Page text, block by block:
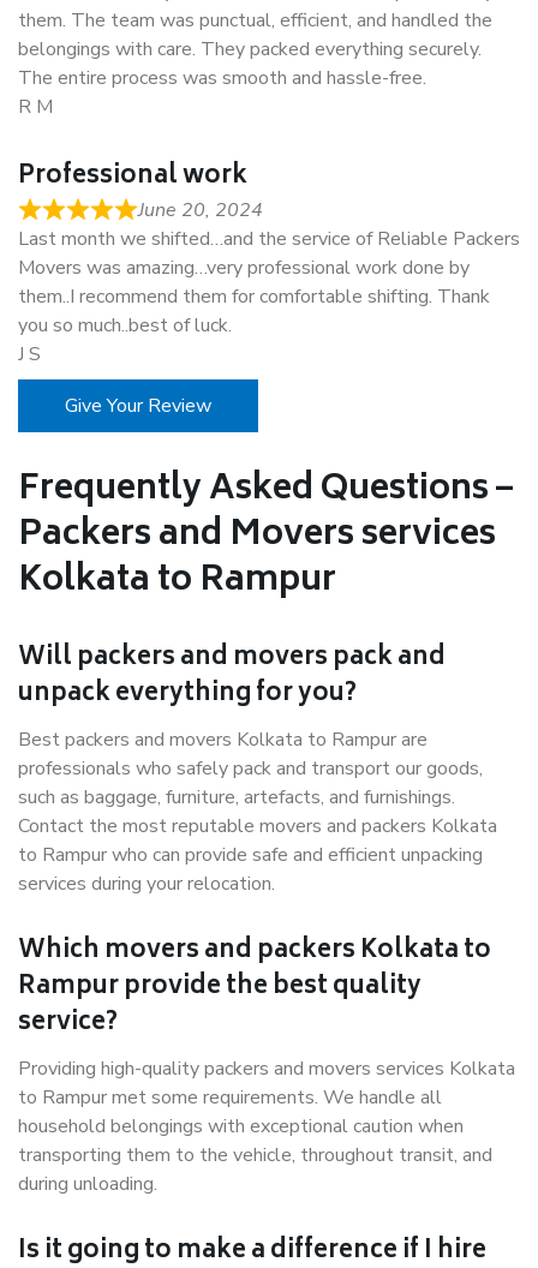
them. The team was punctual, efficient, and handled the
belongings with care. They packed everything securely.
The entire process was smooth and hassle-free.
R M
Professional work
June 20, 2024
Last month we shifted…and the service of Reliable Packers
Movers was amazing…very professional work done by
them..I recommend them for comfortable shifting. Thank
you so much..best of luck.
J S
Give Your Review
Frequently Asked Questions –
Packers and Movers services
Kolkata to Rampur
Will packers and movers pack and
unpack everything for you?
Best packers and movers Kolkata to Rampur are
professionals who safely pack and transport our goods,
such as baggage, furniture, artefacts, and furnishings.
Contact the most reputable movers and packers Kolkata
to Rampur who can provide safe and efficient unpacking
services during your relocation.
Which movers and packers Kolkata to
Rampur provide the best quality
service?
Providing high-quality packers and movers services Kolkata
to Rampur met some requirements. We handle all
household belongings with exceptional caution when
transporting them to the vehicle, throughout transit, and
during unloading.
Is it going to make a difference if I hire